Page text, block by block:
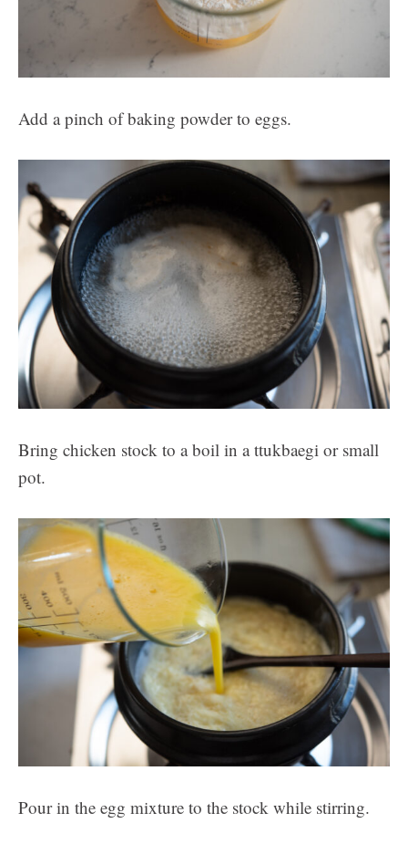
Add a pinch of baking powder to eggs.
Bring chicken stock to a boil in a ttukbaegi or small
pot.
Pour in the egg mixture to the stock while stirring.